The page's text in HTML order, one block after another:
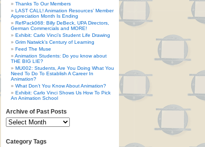
Thanks To Our Members
LAST CALL! Animation Resources’ Member
Appreciation Month Is Ending
RefPack068: Billy DeBeck, UPA Directors,
German Commercials and MORE!
Exhibit: Carlo Vinci’s Student Life Drawing
Grim Natwick’s Century of Learning
Feed The Muse
Animation Students: Do you know about
THE BIG LIE?
MU002: Students, Are You Doing What You
Need To Do To Establish A Career In
Animation?
What Don’t You Know About Animation?
Exhibit: Carlo Vinci Shows Us How To Pick
An Animation School
Archive of Past Posts
Category Tags